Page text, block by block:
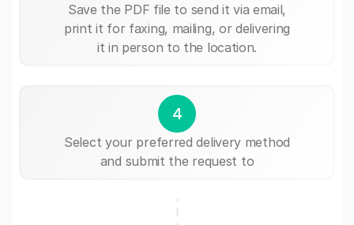
Save the PDF file to send it via email,
print it for faxing, mailing, or delivering
it in person to the location.
4
Select your preferred delivery method
and submit the request to